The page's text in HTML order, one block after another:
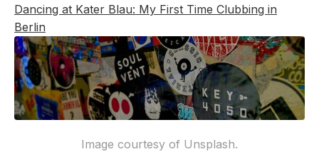
Dancing at Kater Blau: My First Time Clubbing in
Berlin
Image courtesy of Unsplash.